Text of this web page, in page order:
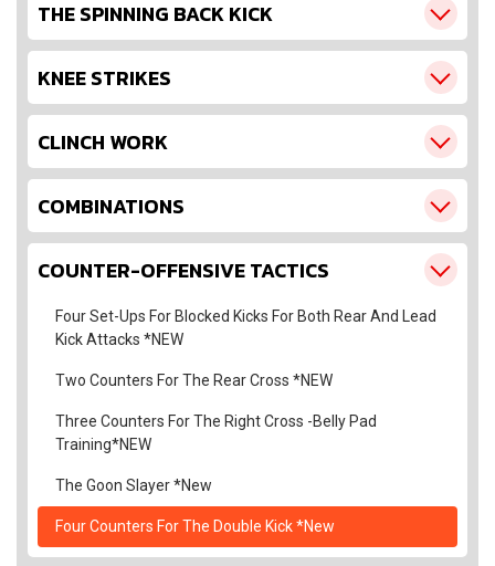
THE SPINNING BACK KICK
KNEE STRIKES
CLINCH WORK
COMBINATIONS
COUNTER-OFFENSIVE TACTICS
Four Set-Ups For Blocked Kicks For Both Rear And Lead
Kick Attacks *NEW
Two Counters For The Rear Cross *NEW
Three Counters For The Right Cross -Belly Pad
Training*NEW
The Goon Slayer *New
Four Counters For The Double Kick *New